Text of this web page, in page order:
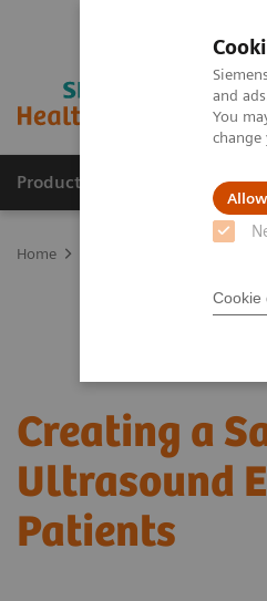
and
You
Cookie
Products & Services
Home
Creating a
Ultrasound
Patients